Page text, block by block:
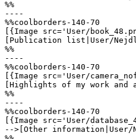
%%
----
%%coolborders-140-70
[{Image src='User/
[Publication list|User/
%%
----
%%coolborders-140-70
[{Image src='User/
[Highlights of my work and
%%
----
%%coolborders-140-70
[{Image src='User/
-->[Other information|User/